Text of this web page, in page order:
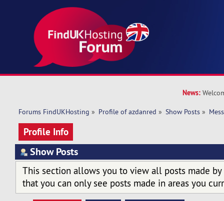
News:
Forums FindUKHosting » Profile of azdanred » Show Posts »
Profile Info
Show Posts
This section allows you to view all posts made by
that you can only see posts made in areas you